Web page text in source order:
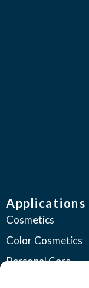
Applications
Cosmetics
Color Cosmetics
Personal Care